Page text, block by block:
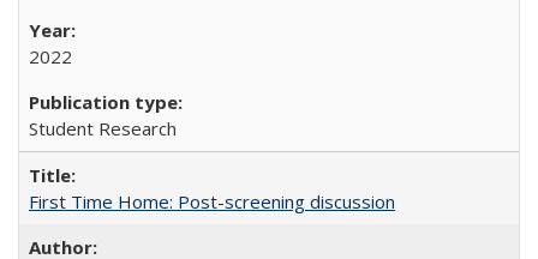
2022
Student Research
First Time Home: Post-screening discussion